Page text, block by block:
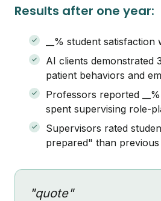
Results after one year:
__% student
AI clients demonstrated
patient behaviors and
Professors reported
spent supervising role-
Supervisors rated
prepared" than
"quote"